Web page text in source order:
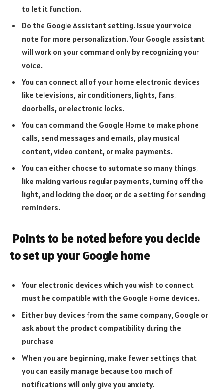
to let it function.
Do the Google Assistant setting. Issue your voice
note for more personalization. Your Google assistant
will work on your command only by recognizing your
voice.
You can connect all of your home electronic devices
like televisions, air conditioners, lights, fans,
doorbells, or electronic locks.
You can command the Google Home to make phone
calls, send messages and emails, play musical
content, video content, or make payments.
You can either choose to automate so many things,
like making various regular payments, turning off the
light, and locking the door, or do a setting for sending
reminders.
Points to be noted before you decide
to set up your Google home
Your electronic devices which you wish to connect
must be compatible with the Google Home devices.
Either buy devices from the same company, Google or
ask about the product compatibility during the
purchase
When you are beginning, make fewer settings that
you can easily manage because too much of
notifications will only give you anxiety.